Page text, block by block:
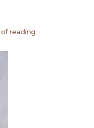
reading